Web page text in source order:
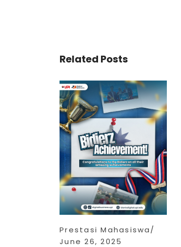
Related Posts
Prestasi Mahasiswa
June 26, 2025